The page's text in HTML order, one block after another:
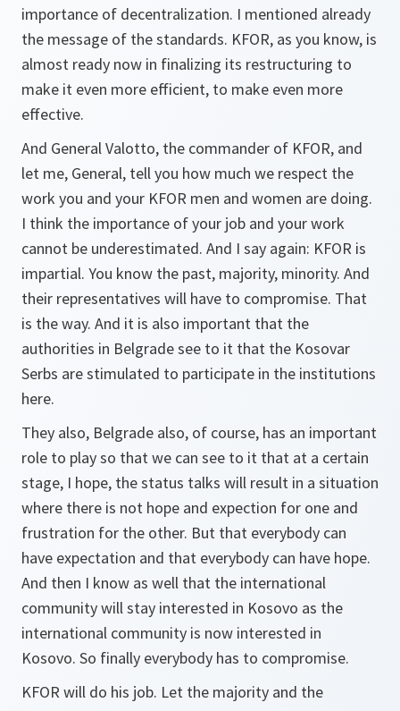
importance of decentralization. I mentioned already
the message of the standards. KFOR, as you know, is
almost ready now in finalizing its restructuring to
make it even more efficient, to make even more
effective.
And General Valotto, the commander of KFOR, and
let me, General, tell you how much we respect the
work you and your KFOR men and women are doing.
I think the importance of your job and your work
cannot be underestimated. And I say again: KFOR is
impartial. You know the past, majority, minority. And
their representatives will have to compromise. That
is the way. And it is also important that the
authorities in Belgrade see to it that the Kosovar
Serbs are stimulated to participate in the institutions
here.
They also, Belgrade also, of course, has an important
role to play so that we can see to it that at a certain
stage, I hope, the status talks will result in a situation
where there is not hope and expection for one and
frustration for the other. But that everybody can
have expectation and that everybody can have hope.
And then I know as well that the international
community will stay interested in Kosovo as the
international community is now interested in
Kosovo. So finally everybody has to compromise.
KFOR will do his job. Let the majority and the